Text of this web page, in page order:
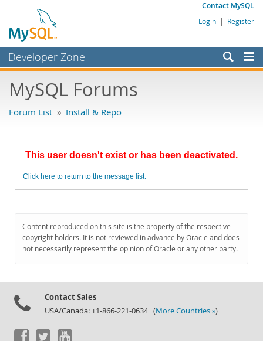
Contact MySQL
Login | Register
Developer Zone
Bugs
Labs
Planet MySQL
MySQL.com
Downloads
MySQL Forums
Forum List » Install & Repo
This user doesn't exist or has been deactivated.
Click here to return to the message list.
Content reproduced on this site is the property of the respective
copyright holders. It is not reviewed in advance by Oracle and does
not necessarily represent the opinion of Oracle or any other party.
Contact Sales
USA/Canada: +1-866-221-0634 (More Countries »)